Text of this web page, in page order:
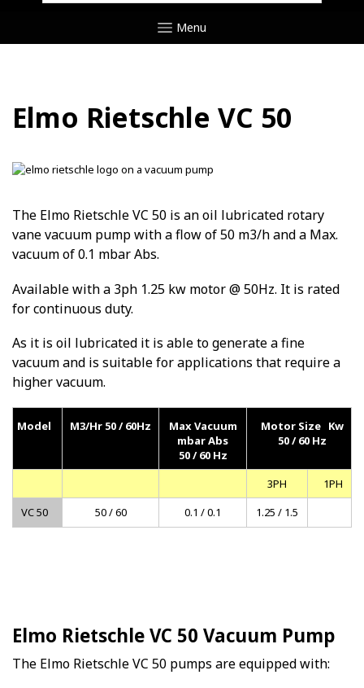
Menu
Elmo Rietschle VC 50
The Elmo Rietschle VC 50 is an oil lubricated rotary
vane vacuum pump with a flow of 50 m3/h and a Max.
vacuum of 0.1 mbar Abs.
Available with a 3ph 1.25 kw motor @ 50Hz. It is rated
for continuous duty.
As it is oil lubricated it is able to generate a fine
vacuum and is suitable for applications that require a
higher vacuum.
Model M3/Hr 50 / 60Hz
Max Vacuum
mbar Abs
50 / 60 Hz
Motor Size Kw
50 / 60 Hz
3PH
1PH
VC 50
50 / 60 0.1 / 0.1 1.25 / 1.5
Elmo Rietschle VC 50 Vacuum Pump
The Elmo Rietschle VC 50 pumps are equipped with: